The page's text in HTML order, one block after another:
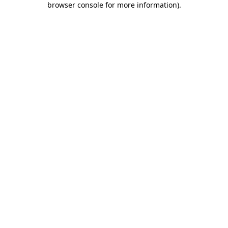
browser console for more information).